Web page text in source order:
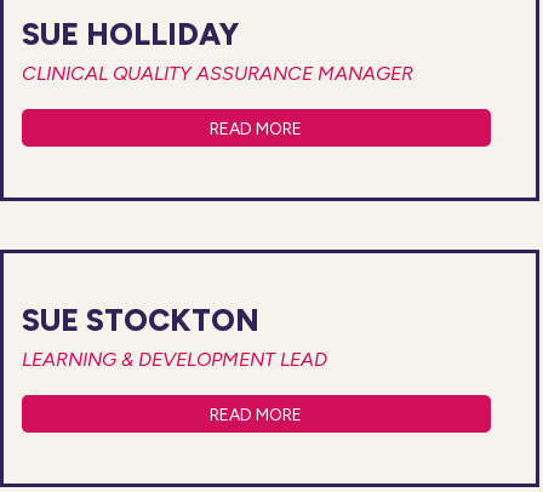
SUE HOLLIDAY
CLINICAL QUALITY ASSURANCE MANAGER
READ MORE
SUE STOCKTON
LEARNING & DEVELOPMENT LEAD
READ MORE